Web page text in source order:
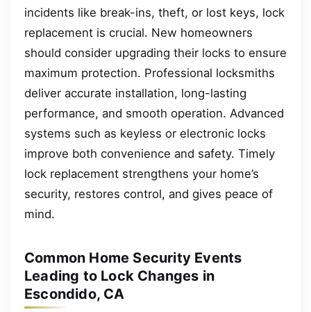
incidents like break-ins, theft, or lost keys, lock
replacement is crucial. New homeowners
should consider upgrading their locks to ensure
maximum protection. Professional locksmiths
deliver accurate installation, long-lasting
performance, and smooth operation. Advanced
systems such as keyless or electronic locks
improve both convenience and safety. Timely
lock replacement strengthens your home’s
security, restores control, and gives peace of
mind.
Common Home Security Events
Leading to Lock Changes in
Escondido, CA